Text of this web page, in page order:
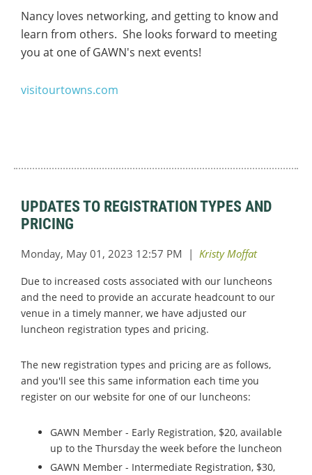
Nancy loves networking, and getting to know and
learn from others. She looks forward to meeting
you at one of GAWN's next events!
visitourtowns.com
UPDATES TO REGISTRATION TYPES AND
PRICING
Due to increased costs associated with our luncheons
and the need to provide an accurate headcount to our
venue in a timely manner, we have adjusted our
luncheon registration types and pricing.
The new registration types and pricing are as follows,
and you'll see this same information each time you
register on our website for one of our luncheons:
GAWN Member - Early Registration, $20, available
up to the Thursday the week before the luncheon
GAWN Member - Intermediate Registration, $30,